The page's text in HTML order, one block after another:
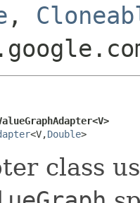
,
<V,Double>
class